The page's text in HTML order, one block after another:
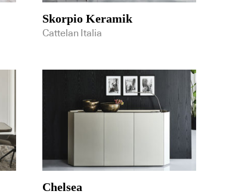
Skorpio Keramik
Cattelan Italia
Chelsea